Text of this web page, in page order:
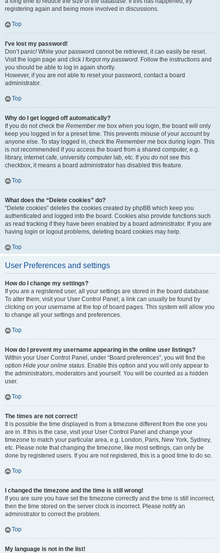
registering again and being more involved in discussions.
Top
I’ve lost my password!
Don’t panic! While your password cannot be retrieved, it can easily be reset.
Visit the login page and click I forgot my password. Follow the instructions and
you should be able to log in again shortly.
However, if you are not able to reset your password, contact a board
administrator.
Top
Why do I get logged off automatically?
If you do not check the Remember me box when you login, the board will only
keep you logged in for a preset time. This prevents misuse of your account by
anyone else. To stay logged in, check the Remember me box during login. This
is not recommended if you access the board from a shared computer, e.g.
library, internet cafe, university computer lab, etc. If you do not see this
checkbox, it means a board administrator has disabled this feature.
Top
What does the “Delete cookies” do?
“Delete cookies” deletes the cookies created by phpBB which keep you
authenticated and logged into the board. Cookies also provide functions such
as read tracking if they have been enabled by a board administrator. If you are
having login or logout problems, deleting board cookies may help.
Top
User Preferences and settings
How do I change my settings?
If you are a registered user, all your settings are stored in the board database.
To alter them, visit your User Control Panel; a link can usually be found by
clicking on your username at the top of board pages. This system will allow you
to change all your settings and preferences.
Top
How do I prevent my username appearing in the online user listings?
Within your User Control Panel, under “Board preferences”, you will find the
option Hide your online status. Enable this option and you will only appear to
the administrators, moderators and yourself. You will be counted as a hidden
user.
Top
The times are not correct!
It is possible the time displayed is from a timezone different from the one you
are in. If this is the case, visit your User Control Panel and change your
timezone to match your particular area, e.g. London, Paris, New York, Sydney,
etc. Please note that changing the timezone, like most settings, can only be
done by registered users. If you are not registered, this is a good time to do so.
Top
I changed the timezone and the time is still wrong!
If you are sure you have set the timezone correctly and the time is still incorrect,
then the time stored on the server clock is incorrect. Please notify an
administrator to correct the problem.
Top
My language is not in the list!